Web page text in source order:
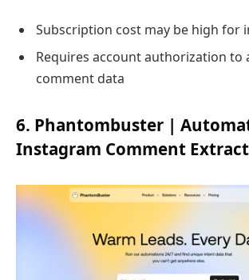
Subscription cost may be high for
Requires account authorization to
comment data
6. Phantombuster |
Instagram Comment